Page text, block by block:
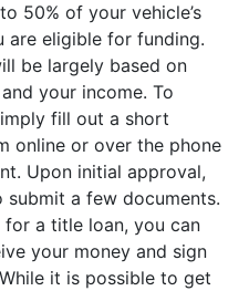
50% of your vehicle’s
are eligible for funding.
be largely based on
your income. To
fill out a short
online or over the phone
Upon initial approval,
a few documents.
a title loan, you can
your money and sign
it is possible to get